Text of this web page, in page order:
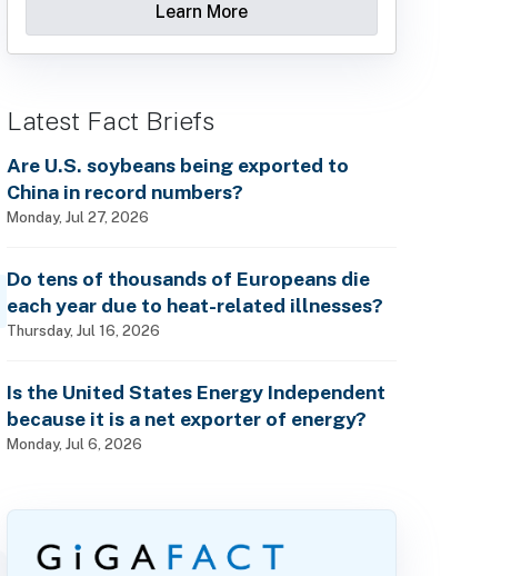
Learn More
Latest Fact Briefs
Are U.S. soybeans being exported to
China in record numbers?
Monday, Jul 27, 2026
Do tens of thousands of Europeans die
each year due to heat-related illnesses?
Thursday, Jul 16, 2026
Is the United States Energy Independent
because it is a net exporter of energy?
Monday, Jul 6, 2026